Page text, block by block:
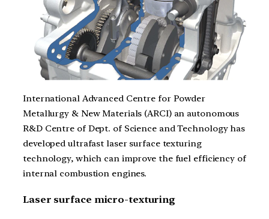
International Advanced Centre for Powder
Metallurgy & New Materials (ARCI) an autonomous
R&D Centre of Dept. of Science and Technology has
developed ultrafast laser surface texturing
technology, which can improve the fuel efficiency of
internal combustion engines.
Laser surface micro-texturing